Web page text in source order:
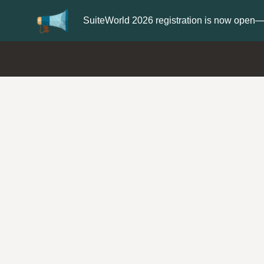
Update yourProfilewith your